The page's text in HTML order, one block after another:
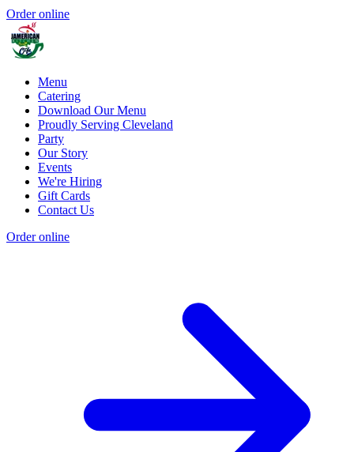
Order online
Menu
Catering
Download Our Menu
Proudly Serving Cleveland
Party
Our Story
Events
We're Hiring
Gift Cards
Contact Us
Order online